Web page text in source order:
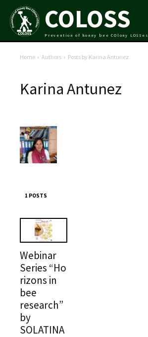
COLOSS
Prevention of honey bee COlony LOSSes
Home Authors Posts by Karina Antunez
Karina Antunez
1 POSTS
Webinar
Series “Ho
rizons in
bee
research”
by
SOLATINA